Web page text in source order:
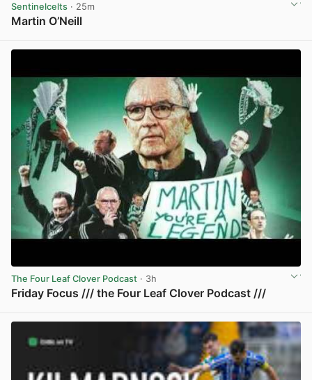
Sentinelcelts · 25m
Martin O’Neill
The Four Leaf Clover Podcast · 3h
Friday Focus /// the Four Leaf Clover Podcast ///